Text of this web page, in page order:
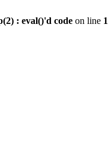
: eval()'d code on line 1